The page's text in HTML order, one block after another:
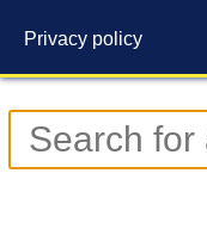
Privacy policy
Contact us